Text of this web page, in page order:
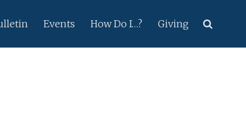
Events How Do I…? Giving